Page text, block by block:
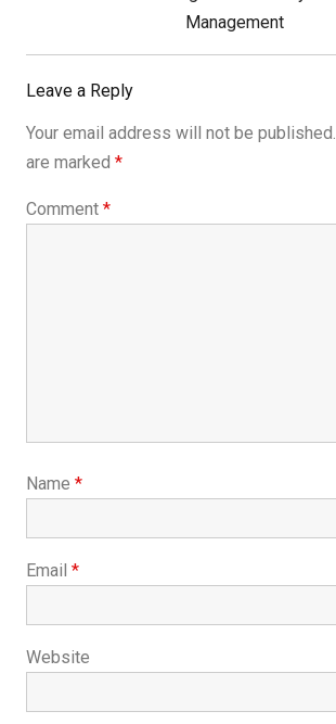
Management
Leave a Reply
Your email address will not be published.
are marked *
Comment *
Name *
Email *
Website